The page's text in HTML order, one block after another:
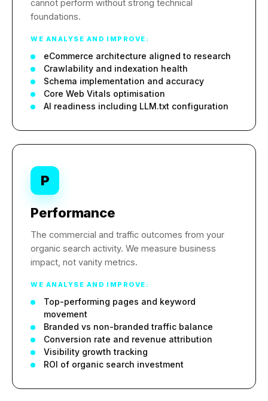
cannot perform without strong technical
foundations.
WE ANALYSE AND IMPROVE:
eCommerce architecture aligned to research
Crawlability and indexation health
Schema implementation and accuracy
Core Web Vitals optimisation
AI readiness including LLM.txt configuration
P
Performance
The commercial and traffic outcomes from your
organic search activity. We measure business
impact, not vanity metrics.
WE ANALYSE AND IMPROVE:
Top-performing pages and keyword
movement
Branded vs non-branded traffic balance
Conversion rate and revenue attribution
Visibility growth tracking
ROI of organic search investment